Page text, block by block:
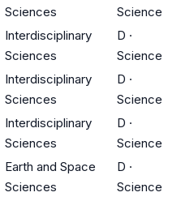
Sciences
Science
Interdisciplinary
Sciences
D ·
Science
Interdisciplinary
Sciences
D ·
Science
Interdisciplinary
Sciences
D ·
Science
Earth and Space
Sciences
D ·
Science